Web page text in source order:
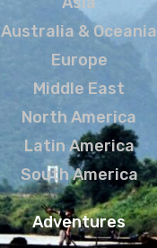
Australia & Oceania
Europe
Middle East
North America
Latin America
South America
Adventures